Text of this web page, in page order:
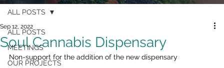
ALL POSTS
MEETINGS
OUR PROJECTS
ALL POSTS
Soul Cannabis Dispensary
Sep 12, 2022
Non-support for the addition of the new dispensary